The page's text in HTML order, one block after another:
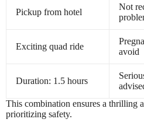
Pickup from hotel
Not
Exciting quad ride
avoid
Duration: 1.5 hours
This combination ensures a thrilling
prioritizing safety.